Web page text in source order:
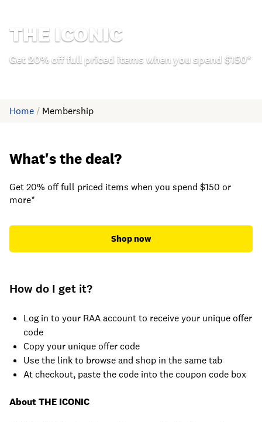
THE ICONIC
Get 20% off full priced items when you spend $150*
Home / Membership
What's the deal?
Get 20% off full priced items when you spend $150 or
more*
Shop now
How do I get it?
Log in to your RAA account to receive your unique offer
code
Copy your unique offer code
Use the link to browse and shop in the same tab
At checkout, paste the code into the coupon code box
About THE ICONIC